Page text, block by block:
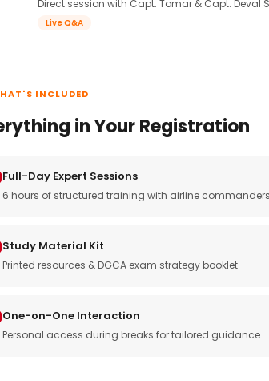
Direct session with Capt. Tomar & Capt. Deval
Live Q&A
INCLUDED
in Your Registration
Full-Day Expert Sessions
6 hours of structured training with airline commanders
Study Material Kit
Printed resources & DGCA exam strategy booklet
One-on-One Interaction
Personal access during breaks for tailored guidance